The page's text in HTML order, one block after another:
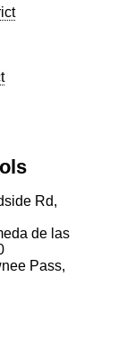
Rd,
de las
Pass,